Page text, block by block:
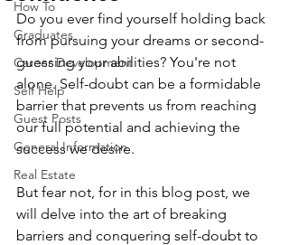
How To
Graduates
Career Development
Self Help
Guest Posts
General Information
Real Estate
Do you ever find yourself holding back
from pursuing your dreams or second-
guessing your abilities? You're not
alone. Self-doubt can be a formidable
barrier that prevents us from reaching
our full potential and achieving the
success we desire.
But fear not, for in this blog post, we
will delve into the art of breaking
barriers and conquering self-doubt to